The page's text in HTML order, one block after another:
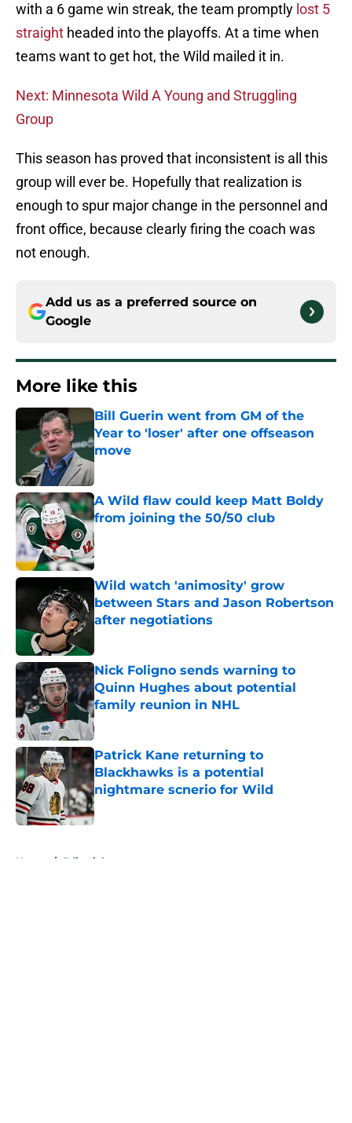
with a 6 game win streak, the team promptly lost 5
straight headed into the playoffs. At a time when
teams want to get hot, the Wild mailed it in.
Next: Minnesota Wild A Young and Struggling
Group
This season has proved that inconsistent is all this
group will ever be. Hopefully that realization is
enough to spur major change in the personnel and
front office, because clearly firing the coach was
not enough.
Add us as a preferred source on
Google
More like this
Bill Guerin went from GM of the
Year to 'loser' after one offseason
move
Published by on Invalid Date
A Wild flaw could keep Matt Boldy
from joining the 50/50 club
Published by on Invalid Date
Wild watch 'animosity' grow
between Stars and Jason Robertson
after negotiations
Nick Foligno sends warning to
Quinn Hughes about potential
family reunion in NHL
Published by on Invalid Date
Patrick Kane returning to
Blackhawks is a potential
nightmare scnerio for Wild
Published by on Invalid Date
Home / Editorials